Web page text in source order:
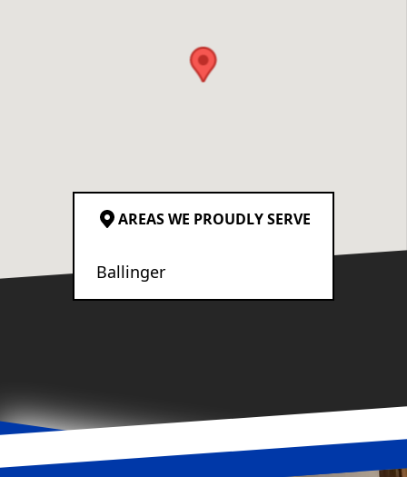
AREAS WE PROUDLY SERVE
Ballinger